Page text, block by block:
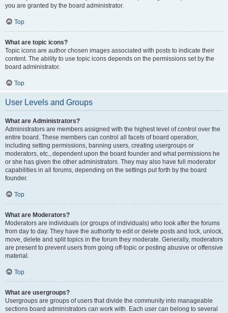
you are granted by the board administrator.
Top
What are topic icons?
Topic icons are author chosen images associated with posts to indicate their
content. The ability to use topic icons depends on the permissions set by the
board administrator.
Top
User Levels and Groups
What are Administrators?
Administrators are members assigned with the highest level of control over the
entire board. These members can control all facets of board operation,
including setting permissions, banning users, creating usergroups or
moderators, etc., dependent upon the board founder and what permissions he
or she has given the other administrators. They may also have full moderator
capabilities in all forums, depending on the settings put forth by the board
founder.
Top
What are Moderators?
Moderators are individuals (or groups of individuals) who look after the forums
from day to day. They have the authority to edit or delete posts and lock, unlock,
move, delete and split topics in the forum they moderate. Generally, moderators
are present to prevent users from going off-topic or posting abusive or offensive
material.
Top
What are usergroups?
Usergroups are groups of users that divide the community into manageable
sections board administrators can work with. Each user can belong to several